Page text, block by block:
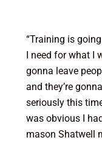
“Training is
I need for what I
gonna leave
and they’re
seriously this
was obvious I
mason Shatwell